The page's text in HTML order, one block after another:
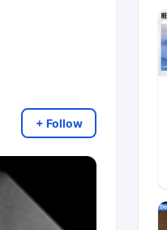
+ Follow